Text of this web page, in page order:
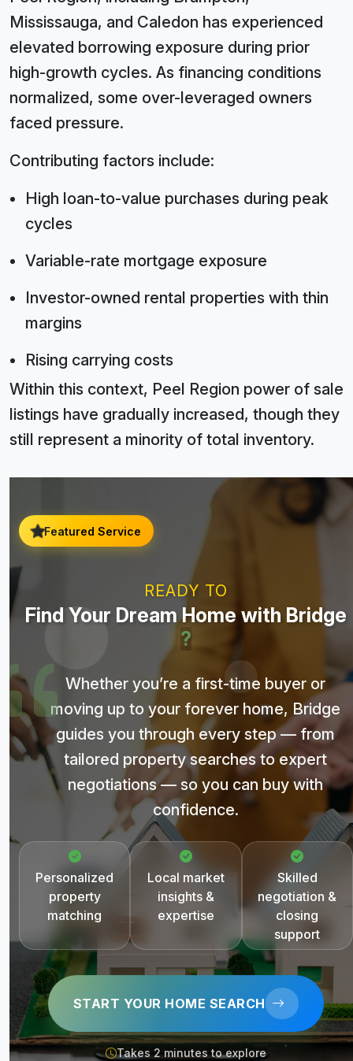
Mississauga, and Caledon has experienced
elevated borrowing exposure during prior
high-growth cycles. As financing conditions
normalized, some over-leveraged owners
faced pressure.
Contributing factors include:
High loan-to-value purchases during peak
cycles
Variable-rate mortgage exposure
Investor-owned rental properties with thin
margins
Rising carrying costs
Within this context, Peel Region power of sale
listings have gradually increased, though they
still represent a minority of total inventory.
Featured Service
READY TO
Find Your Dream Home with Bridge
?
Whether you’re a first-time buyer or
moving up to your forever home, Bridge
guides you through every step — from
tailored property searches to expert
negotiations — so you can buy with
confidence.
Personalized
property
matching
Local market
insights &
expertise
Skilled
negotiation &
closing
support
START YOUR HOME SEARCH
Takes 2 minutes to explore